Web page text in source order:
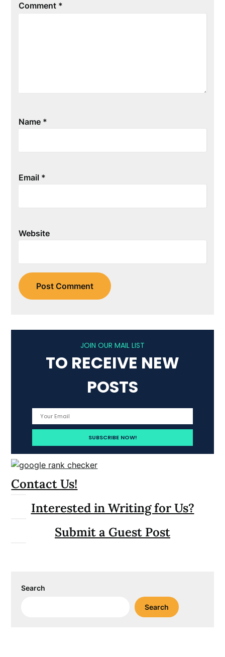
Comment *
Name *
Email *
Website
JOIN OUR MAIL LIST
TO RECEIVE NEW
POSTS
Contact Us!
Interested in Writing for Us?
Submit a Guest Post
Search
Search